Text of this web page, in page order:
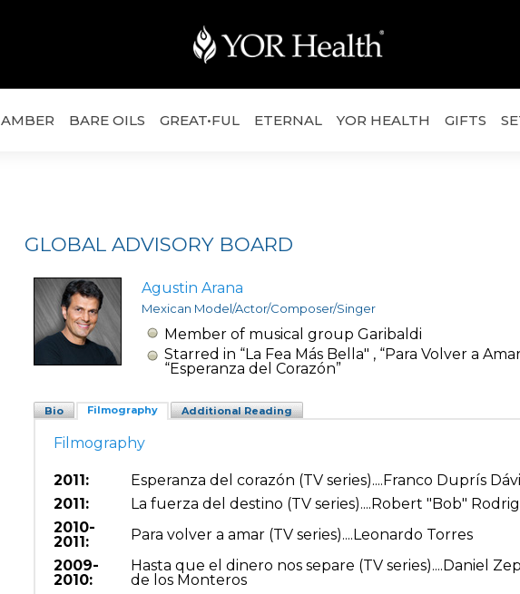
AMBER BARE OILS GREAT•FUL ETERNAL YOR HEALTH GIFTS
GLOBAL ADVISORY BOARD
Agustin Arana
Mexican Model/Actor/Composer/Singer
Member of musical group Garibaldi
Starred in “La Fea Más Bella" , “Para Volver a
“Esperanza del Corazón”
Bio Filmography Additional Reading
Filmography
2011:
Esperanza del corazón (TV series)....Franco Duprís
2011:
La fuerza del destino (TV series)....Robert "Bob"
2010-
2011:
Para volver a amar (TV series)....Leonardo Torres
2009-
2010:
Hasta que el dinero nos separe (TV series)....Daniel
de los Monteros